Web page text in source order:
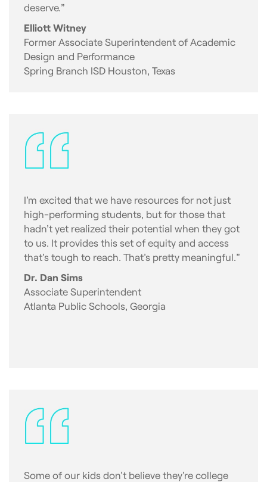
deserve.”
Elliott Witney
Former Associate Superintendent of Academic
Design and Performance
Spring Branch ISD Houston, Texas
I’m excited that we have resources for not just
high-performing students, but for those that
hadn’t yet realized their potential when they got
to us. It provides this set of equity and access
that’s tough to reach. That’s pretty meaningful.”
Dr. Dan Sims
Associate Superintendent
Atlanta Public Schools, Georgia
Some of our kids don’t believe they’re college